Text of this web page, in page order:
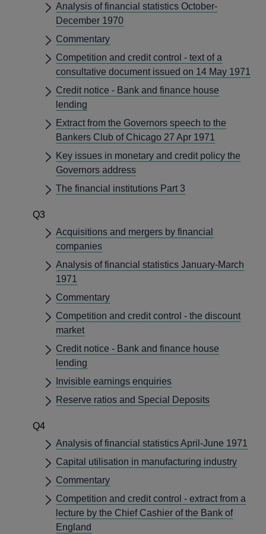
Analysis of financial statistics October-
December 1970
Commentary
Competition and credit control - text of a
consultative document issued on 14 May 1971
Credit notice - Bank and finance house
lending
Extract from the Governors speech to the
Bankers Club of Chicago 27 Apr 1971
Key issues in monetary and credit policy the
Governors address
The financial institutions Part 3
Q3
Acquisitions and mergers by financial
companies
Analysis of financial statistics January-March
1971
Commentary
Competition and credit control - the discount
market
Credit notice - Bank and finance house
lending
Invisible earnings enquiries
Reserve ratios and Special Deposits
Q4
Analysis of financial statistics April-June 1971
Capital utilisation in manufacturing industry
Commentary
Competition and credit control - extract from a
lecture by the Chief Cashier of the Bank of
England